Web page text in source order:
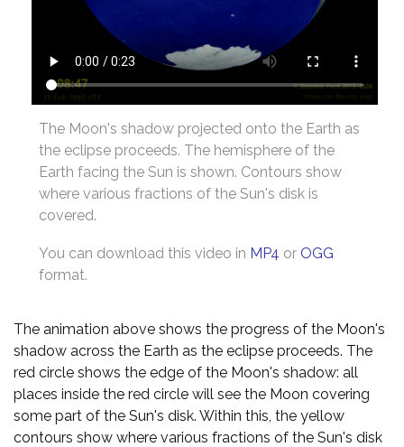
The Moon's shadow projected onto the Earth as
the eclipse proceeds. The hemisphere of the
Earth facing the Sun is shown. Contours show
where various fractions of the Sun's disk is
covered.
You can download this video in MP4 or OGG
format.
The animation above shows the progress of the Moon's
shadow across the Earth as the eclipse proceeds. The
red circle shows the edge of the Moon's shadow: all
places inside the red circle will see the Moon covering
some part of the Sun's disk. Within this, the yellow
contours show where various fractions of the Sun's disk